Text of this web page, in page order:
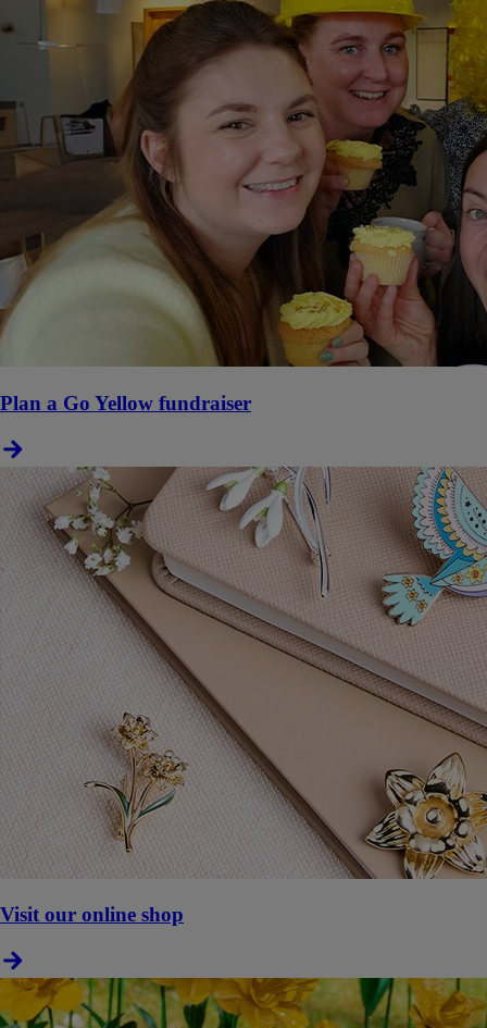
Plan a Go Yellow fundraiser
Visit our online shop